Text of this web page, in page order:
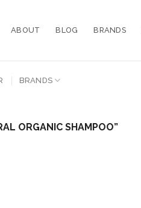
ABOUT BLOG BRANDS
BRANDS
ORGANIC SHAMPOO”